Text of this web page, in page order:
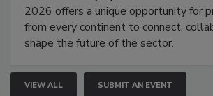
2026 offers a unique opportunity for
from every continent to connect,
shape the future of the sector.
VIEW ALL SUBMIT AN EVENT